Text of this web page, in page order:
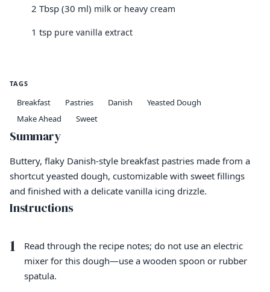
2 Tbsp (30 ml) milk or heavy cream
1 tsp pure vanilla extract
TAGS
Breakfast Pastries Danish
Yeasted Dough
Make Ahead
Sweet
Summary
Buttery, flaky Danish-style breakfast pastries made from a
shortcut yeasted dough, customizable with sweet fillings
and finished with a delicate vanilla icing drizzle.
Instructions
1
Read through the recipe notes; do not use an electric
mixer for this dough—use a wooden spoon or rubber
spatula.